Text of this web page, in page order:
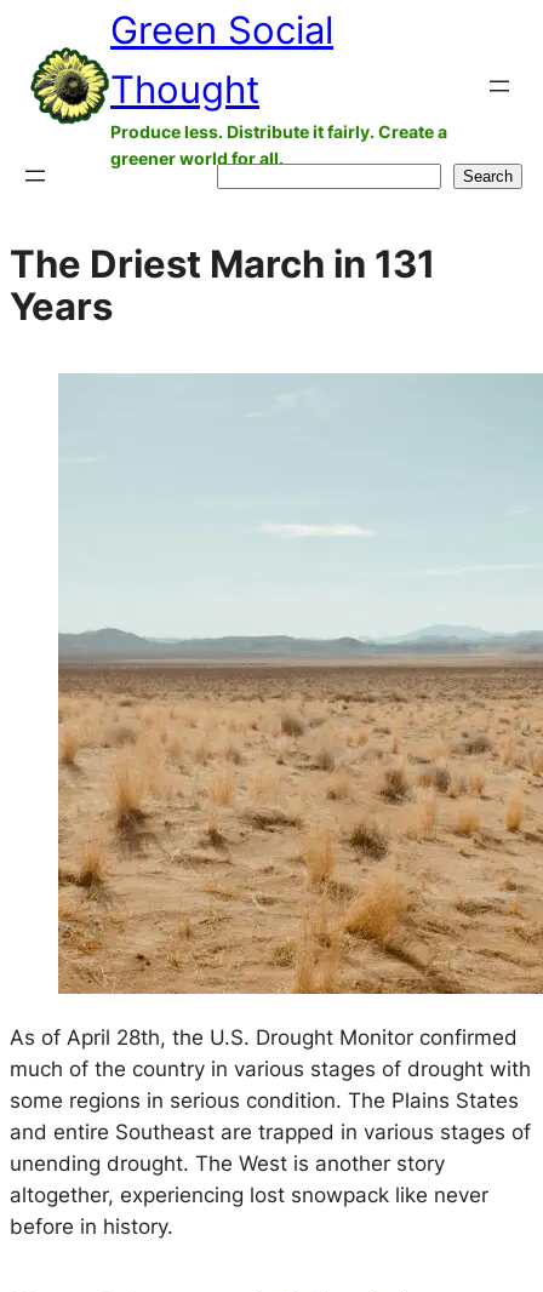
content
Green Social
Thought
Produce less. Distribute it fairly. Create a
greener world for all.
Search
The Driest March in 131
Years
As of April 28th, the U.S. Drought Monitor confirmed
much of the country in various stages of drought with
some regions in serious condition. The Plains States
and entire Southeast are trapped in various stages of
unending drought. The West is another story
altogether, experiencing lost snowpack like never
before in history.